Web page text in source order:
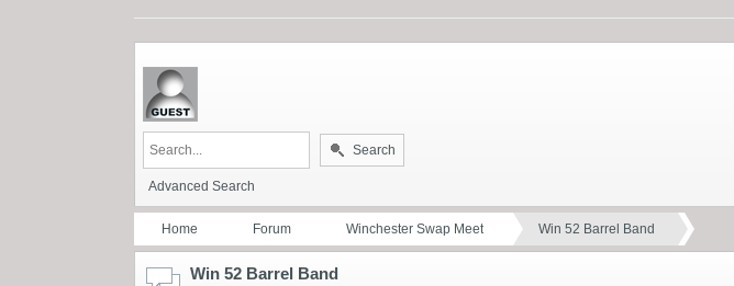
Search
Advanced Search
Home Forum Winchester Swap Meet Win 52 Barrel Band
Win 52 Barrel Band